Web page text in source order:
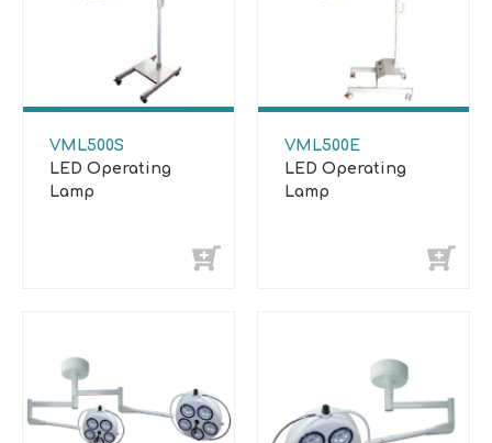
VML500S
LED Operating
Lamp
VML500E
LED Operating
Lamp